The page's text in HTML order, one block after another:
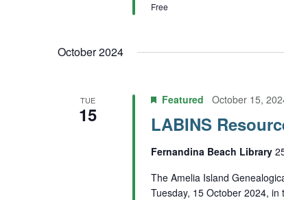
Free
October 2024
TUE
15 LABINS
Featured October 15,
Fernandina Beach Library
The Amelia Island
Tuesday, 15 October 2024,